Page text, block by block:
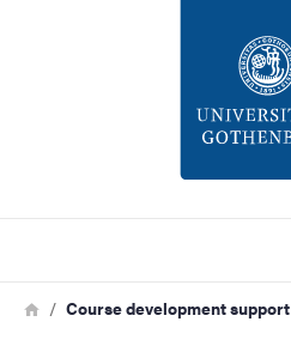
Breadcrumb
HomeCourse development support